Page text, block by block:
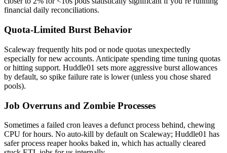
financial daily reconciliations.
Quota-Limited Burst Behavior
Scaleway frequently hits pod or node quotas unexpectedly
especially for new accounts. Anticipate spending time tuning quotas
or hitting support. Huddle01 sets more aggressive burst allowances
by default, so spike failure rate is lower (unless you chose shared
pools).
Job Overruns and Zombie Processes
Sometimes a failed cron leaves a defunct process behind, chewing
CPU for hours. No auto-kill by default on Scaleway; Huddle01 has
safer process reaper hooks baked in, which has actually cleared